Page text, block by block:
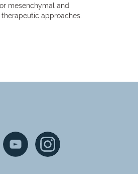
mesenchymal and
approaches.